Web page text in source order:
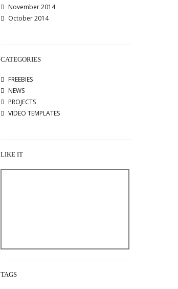
November 2014
October 2014
CATEGORIES
FREEBIES
NEWS
PROJECTS
VIDEO TEMPLATES
LIKE IT
TAGS